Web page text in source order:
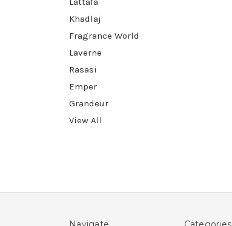
Khadlaj
Fragrance World
Laverne
Rasasi
Emper
Grandeur
View All